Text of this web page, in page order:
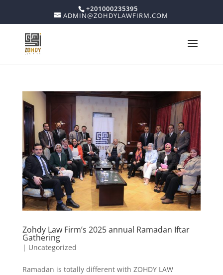
+201000235395
ADMIN@ZOHDYLAWFIRM.COM
Zohdy Law Firm’s 2025 annual Ramadan Iftar
Gathering
| Uncategorized
Ramadan is totally different with ZOHDY LAW